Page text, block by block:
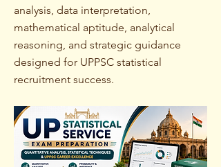
analysis, data interpretation,
mathematical aptitude, analytical
reasoning, and strategic guidance
designed for UPPSC statistical
recruitment success.